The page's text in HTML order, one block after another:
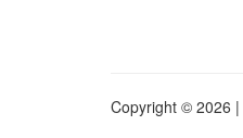
Copyright © 2026 |